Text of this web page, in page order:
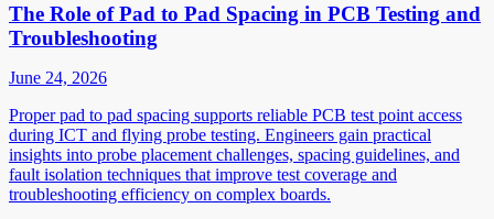
The Role of Pad to Pad Spacing in PCB Testing and
Troubleshooting
June 24, 2026
Proper pad to pad spacing supports reliable PCB test point access
during ICT and flying probe testing. Engineers gain practical
insights into probe placement challenges, spacing guidelines, and
fault isolation techniques that improve test coverage and
troubleshooting efficiency on complex boards.